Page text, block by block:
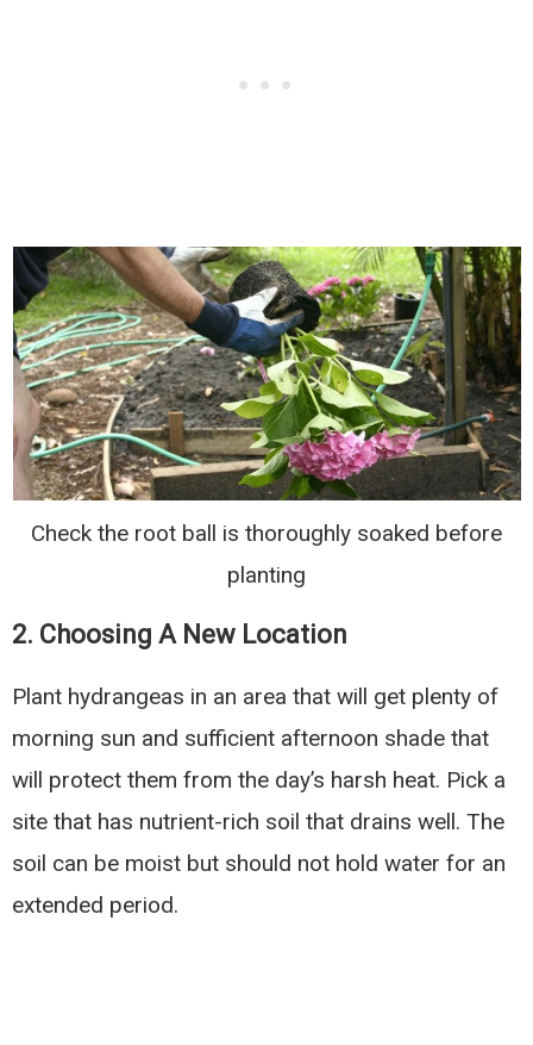
Check the root ball is thoroughly soaked before
planting
2. Choosing A New Location
Plant hydrangeas in an area that will get plenty of
morning sun and sufficient afternoon shade that
will protect them from the day’s harsh heat. Pick a
site that has nutrient-rich soil that drains well. The
soil can be moist but should not hold water for an
extended period.